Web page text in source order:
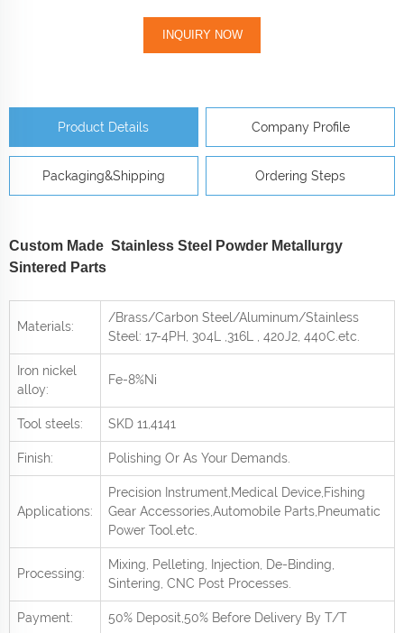
INQUIRY NOW
Product Details Company Profile
Packaging&Shipping Ordering Steps
Custom Made Stainless Steel Powder Metallurgy
Sintered Parts
Materials:
/Brass/Carbon Steel/Aluminum/Stainless
Steel: 17-4PH, 304L ,316L , 420J2, 440C .etc.
Iron nickel
alloy:
Fe-8%Ni
Tool steels: SKD 11,4141
Finish: Polishing Or As Your Demands.
Applications:
Precision Instrument,Medical Device,Fishing
Gear Accessories,Automobile Parts,Pneumatic
Power Tool. etc.
Processing:
Mixing, Pelleting, Injection, De-Binding,
Sintering, CNC Post Processes.
Payment: 50% Deposit,50% Before Delivery By T/T